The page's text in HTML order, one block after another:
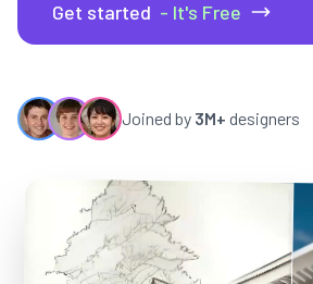
Get started - It's Free
Joined by 3M+ designers